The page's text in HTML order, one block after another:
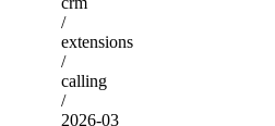
/
extensions
/
calling
/
2026-03